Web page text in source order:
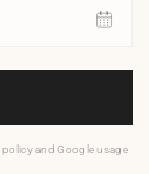
policy and Google usage